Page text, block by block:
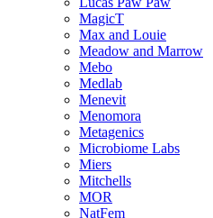
MagicT
Max and Louie
Meadow and Marrow
Mebo
Medlab
Menevit
Menomora
Metagenics
Microbiome Labs
Miers
Mitchells
MOR
NatFem